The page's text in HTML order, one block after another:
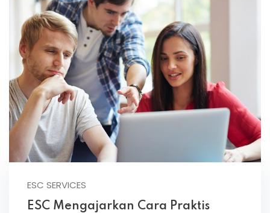
ESC SERVICES
ESC Mengajarkan Cara Praktis